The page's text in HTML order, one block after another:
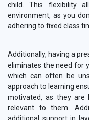
child. This flexibility
environment, as you
adhering to fixed class
Additionally, having a
eliminates the need for
which can often be
approach to learning
motivated, as they are
relevant to them.